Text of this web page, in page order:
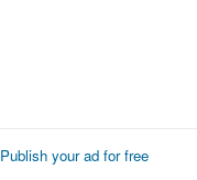
Publish your ad for free